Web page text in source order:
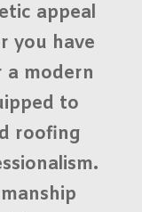
appeal
you have
modern
to
roofing